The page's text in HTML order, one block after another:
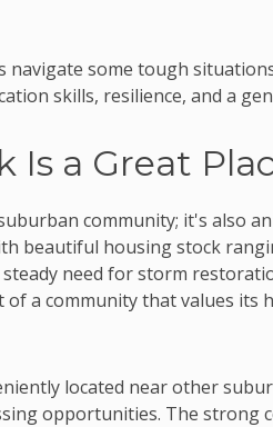
navigate some tough
skills, resilience, and a
Is a Great
community; it's also
beautiful housing stock
need for storm
a community that values its
located near other
opportunities. The strong